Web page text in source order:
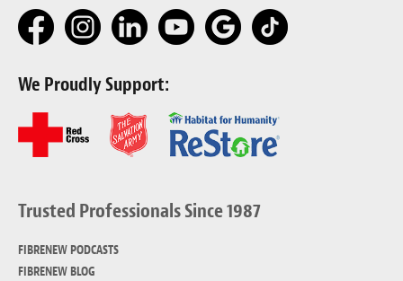
We Proudly Support:
Trusted Professionals Since 1987
FIBRENEW PODCASTS
FIBRENEW BLOG